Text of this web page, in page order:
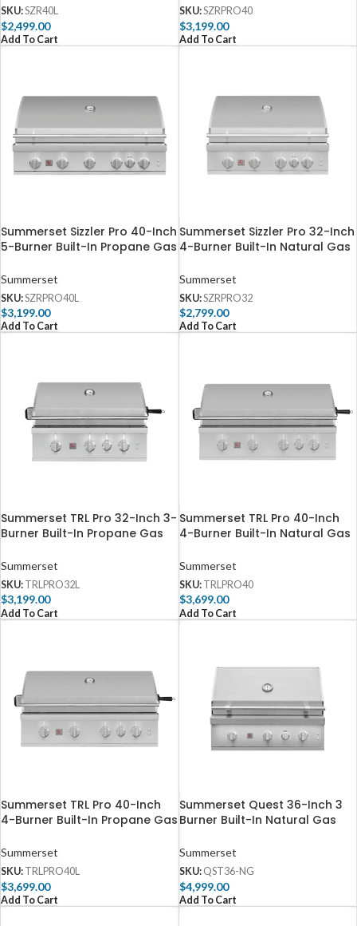
SKU:SZR40L
$2,499.00
Add To Cart
SKU:SZRPRO40
$3,199.00
Add To Cart
Summerset Sizzler Pro 40-Inch
5-Burner Built-In Propane Gas
– SZRPRO40L
Summerset
SKU:SZRPRO40L
$3,199.00
Add To Cart
Summerset Sizzler Pro 32-Inch
4-Burner Built-In Natural Gas
– SZRPRO32
Summerset
SKU:SZRPRO32
$2,799.00
Add To Cart
Summerset TRL Pro 32-Inch 3-
Burner Built-In Propane Gas
TRLPRO32L
Summerset
SKU: TRLPRO32L
$3,199.00
Add To Cart
Summerset TRL Pro 40-Inch
4-Burner Built-In Natural Gas
TRLPRO40
Summerset
SKU: TRLPRO40
$3,699.00
Add To Cart
Summerset TRL Pro 40-Inch
4-Burner Built-In Propane Gas
TRLPRO40L
Summerset
SKU: TRLPRO40L
$3,699.00
Add To Cart
Summerset Quest 36-Inch 3
Burner Built-In Natural Gas
– QST36-NG
Summerset
SKU: QST36-NG
$4,999.00
Add To Cart